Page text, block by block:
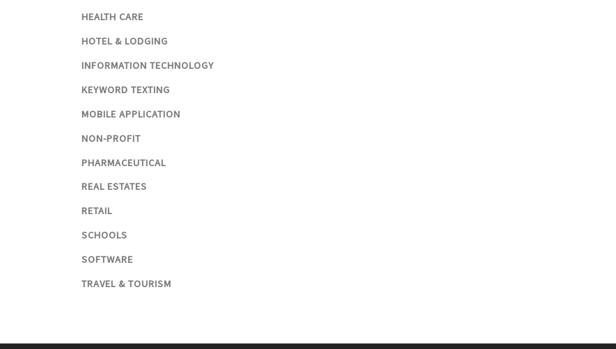
HEALTH CARE
HOTEL & LODGING
INFORMATION TECHNOLOGY
KEYWORD TEXTING
MOBILE APPLICATION
NON-PROFIT
PHARMACEUTICAL
REAL ESTATES
RETAIL
SCHOOLS
SOFTWARE
TRAVEL & TOURISM